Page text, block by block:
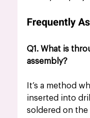
Frequently
Q1. What is
assembly?
It’s a method
inserted into
soldered on